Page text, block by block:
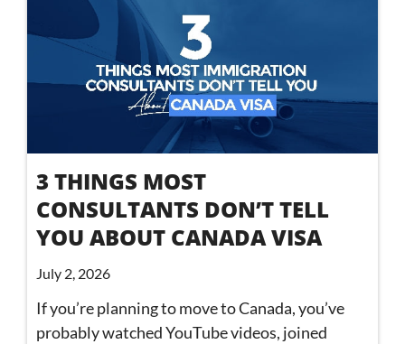
3 THINGS MOST
CONSULTANTS DON’T TELL
YOU ABOUT CANADA VISA
July 2, 2026
If you’re planning to move to Canada, you’ve
probably watched YouTube videos, joined